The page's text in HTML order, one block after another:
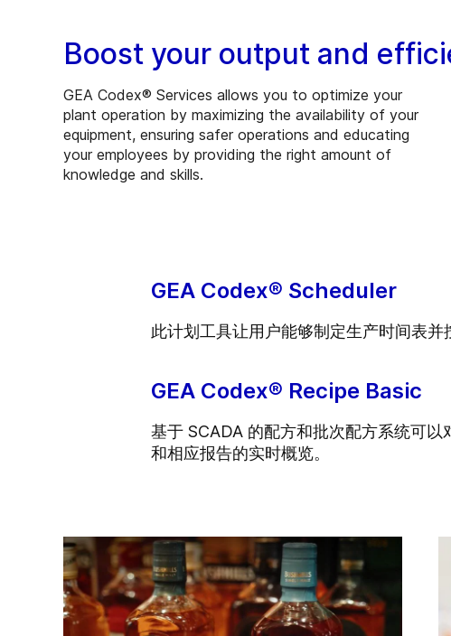
Boost your output and
GEA Codex® Services allows you to optimize your
plant operation by maximizing the availability of your
equipment, ensuring safer operations and educating
your employees by providing the right amount of
knowledge and skills.
GEA Codex® Scheduler
此计划工具让用户能够制定生产时间表
GEA Codex® Recipe Basic
基于 SCADA 的配方和批次配方系统可
和相应报告的实时概览。